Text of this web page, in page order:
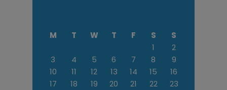
M T W T F S
S
1
2
3
4 5 6 7 8
9
10
11 12 13 14 15
16
17
18 19 20 21 22
23